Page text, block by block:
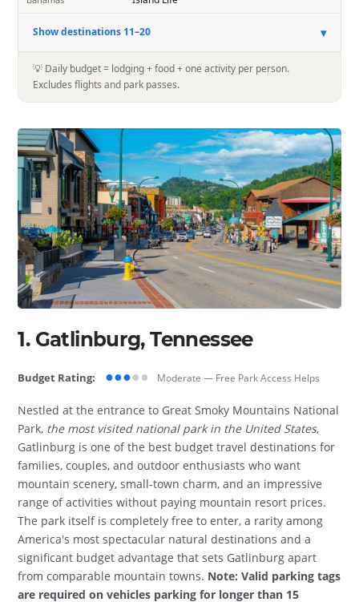
Show destinations 11–20 ▾
💡 Daily budget = lodging + food + one activity per person.
Excludes flights and park passes.
1. Gatlinburg, Tennessee
Budget Rating: ●●●●● Moderate — Free Park Access Helps
Nestled at the entrance to Great Smoky Mountains National
Park, the most visited national park in the United States,
Gatlinburg is one of the best budget travel destinations for
families, couples, and outdoor enthusiasts who want
mountain scenery, small-town charm, and an impressive
range of activities without paying mountain resort prices.
The park itself is completely free to enter, a rarity among
America's most spectacular natural destinations and a
significant budget advantage that sets Gatlinburg apart
from comparable mountain towns. Note: Valid parking tags
are required on vehicles parking for longer than 15